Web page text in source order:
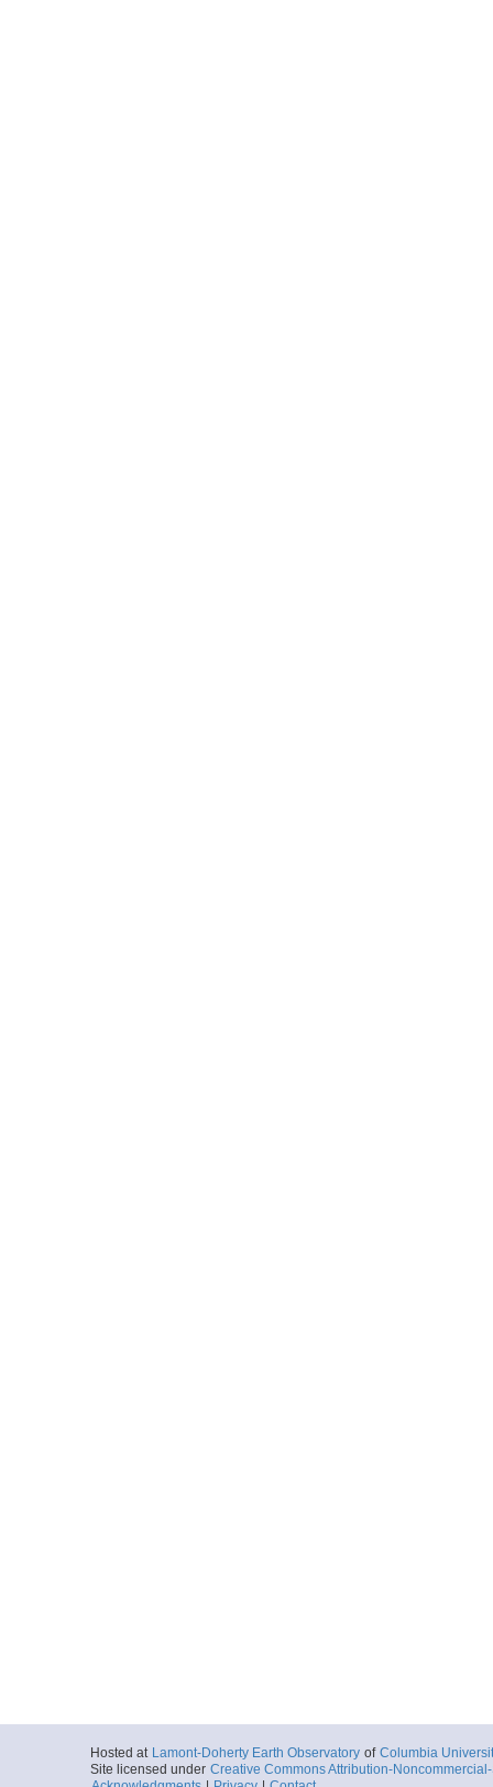
Hosted at Lamont-Doherty Earth Observatory of Columbia
Site licensed under Creative Commons Attribution-